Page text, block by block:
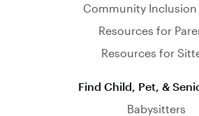
Community Inclusion
Resources for
Resources for
Find Child, Pet, &
Babysitters